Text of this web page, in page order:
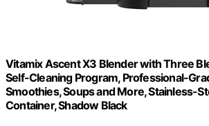
Vitamix Ascent X3 Blender with Three
Self-Cleaning Program, Professional-
Smoothies, Soups and More, Stainless-
Container, Shadow Black